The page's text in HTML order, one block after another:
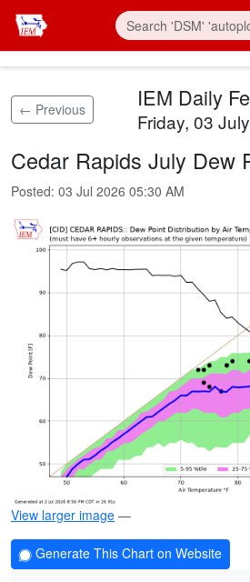
Skip to main content
← Previous IEM Daily
Friday, 03
Cedar Rapids July Dew
Posted: 03 Jul 2026 05:30 AM
View larger image —
Generate This Chart on Website